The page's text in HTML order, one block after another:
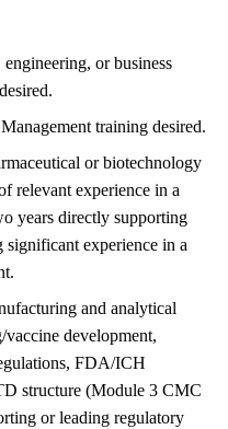
or business
training desired.
or biotechnology
relevant experience in a
years directly supporting
experience in a
and analytical
development,
FDA/ICH
structure (Module 3 CMC
or leading regulatory